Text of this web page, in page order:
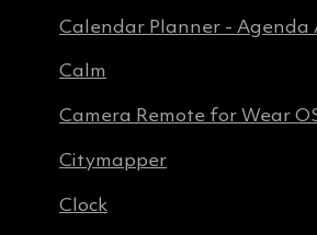
Calendar Planner - Agenda
Calm
Camera Remote for Wear
Citymapper
Clock